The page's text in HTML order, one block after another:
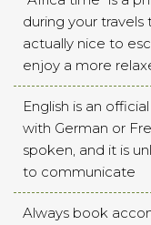
during your travels
actually nice to
enjoy a more
English is an
with German or
spoken, and it is
to communicate
Always book